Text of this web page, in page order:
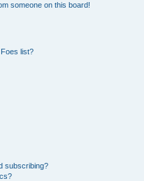
someone on this board!
list?
subscribing?